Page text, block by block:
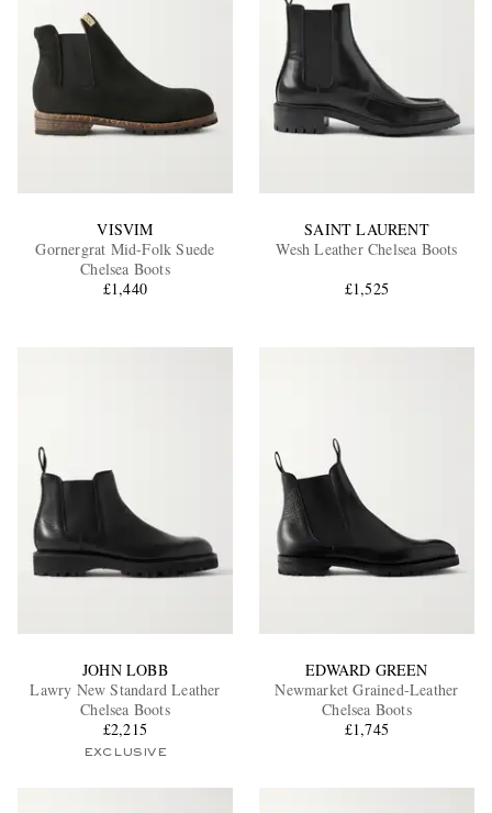
VISVIM
Gornergrat Mid-Folk Suede
Chelsea Boots
£1,440
SAINT LAURENT
Wesh Leather Chelsea Boots
£1,525
JOHN LOBB
Lawry New Standard Leather
Chelsea Boots
£2,215
EXCLUSIVE
EDWARD GREEN
Newmarket Grained-Leather
Chelsea Boots
£1,745